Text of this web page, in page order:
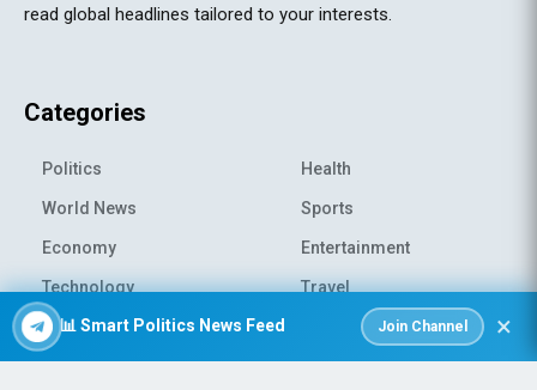
📊 Smart Politics News Feed Join Channel ×
read global headlines tailored to your interests.
Categories
Politics
World News
Economy
Technology
Science
Health
Sports
Entertainment
Travel
Environment